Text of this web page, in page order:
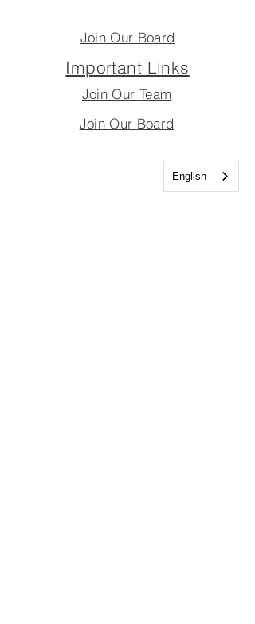
Join Our Board
Important Links
Join Our Team
Join Our Board
English